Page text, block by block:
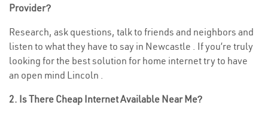
Provider?
Research, ask questions, talk to friends and neighbors and
listen to what they have to say in Newcastle . If you’re truly
looking for the best solution for home internet try to have
an open mind Lincoln .
2. Is There Cheap Internet Available Near Me?